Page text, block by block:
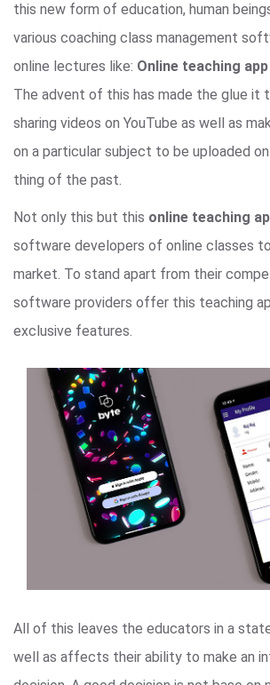
this new form of education, human
various coaching class management
online lectures like: Online teaching app
The advent of this has made the glue it
sharing videos on YouTube as well as
on a particular subject to be uploaded
thing of the past.
Not only this but this online teaching
software developers of online classes
market. To stand apart from their
software providers offer this teaching
exclusive features.
All of this leaves the educators in a
well as affects their ability to make an